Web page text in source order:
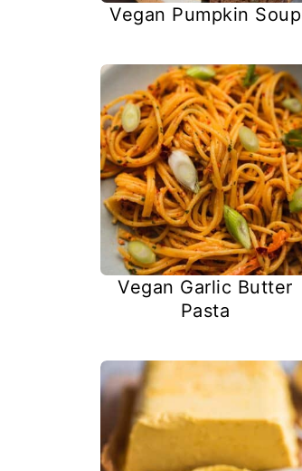
Vegan Pumpkin Soup
Vegan Garlic Butter
Pasta